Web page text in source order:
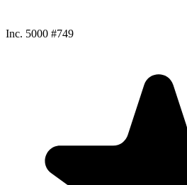
Inc. 5000 #749